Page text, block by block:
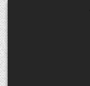
Skip to content